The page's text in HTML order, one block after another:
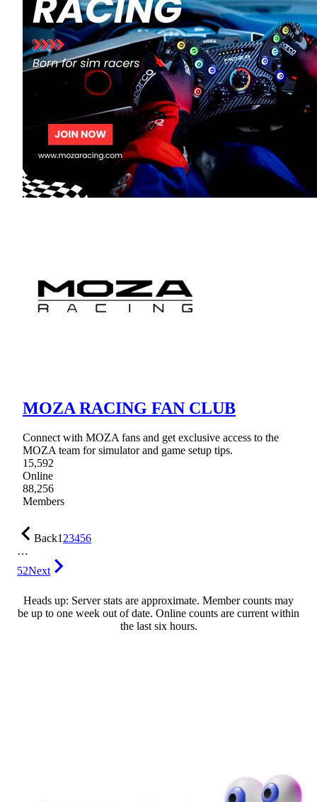
MOZA RACING FAN CLUB
Connect with MOZA fans and get exclusive access to the
MOZA team for simulator and game setup tips.
15,592
Online
88,256
Members
Back123456
…
52Next
Heads up: Server stats are approximate. Member counts may
be up to one week out of date. Online counts are current within
the last six hours.